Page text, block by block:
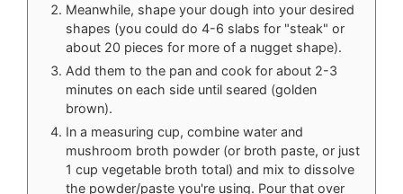
Meanwhile, shape your dough into your desired
shapes (you could do 4-6 slabs for "steak" or
about 20 pieces for more of a nugget shape).
Add them to the pan and cook for about 2-3
minutes on each side until seared (golden
brown).
In a measuring cup, combine water and
mushroom broth powder (or broth paste, or just
1 cup vegetable broth total) and mix to dissolve
the powder/paste you're using. Pour that over